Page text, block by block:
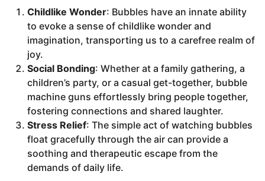
Childlike Wonder: Bubbles have an innate ability
to evoke a sense of childlike wonder and
imagination, transporting us to a carefree realm of
joy.
Social Bonding: Whether at a family gathering, a
children’s party, or a casual get-together, bubble
machine guns effortlessly bring people together,
fostering connections and shared laughter.
Stress Relief: The simple act of watching bubbles
float gracefully through the air can provide a
soothing and therapeutic escape from the
demands of daily life.